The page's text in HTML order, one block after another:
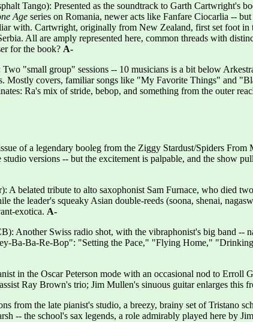
Tango): Presented as the soundtrack to Garth Cartwright's
Age series on Romania, newer acts like Fanfare Ciocarlia --
with. Cartwright, originally from New Zealand, first set foot
All are amply represented here, common threads with
for the book? A-
"small group" sessions -- 10 musicians is a bit below
Mostly covers, familiar songs like "My Favorite Things" and
Ra's mix of stride, bebop, and something from the outer
of a legendary booleg from the Ziggy Stardust/Spiders From
versions -- but the excitement is palpable, and the show
A belated tribute to alto saxophonist Sam Furnace, who died
the leader's squeaky Asian double-reeds (soona, shenai,
exotica. A-
Another Swiss radio shot, with the vibraphonist's big band --
Ba-Ba-Re-Bop": "Setting the Pace," "Flying Home,"
in the Oscar Peterson mode with an occasional nod to Erroll
Ray Brown's trio; Jim Mullen's sinuous guitar enlarges this
from the late pianist's studio, a breezy, brainy set of Tristano
-- the school's sax legends, a role admirably played here by